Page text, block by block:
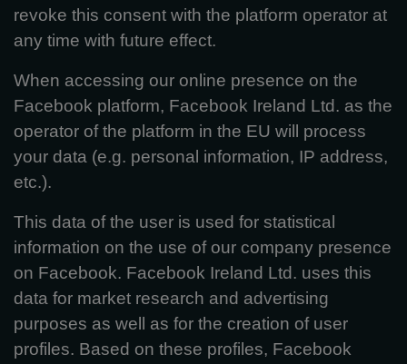
revoke this consent with the platform operator at
any time with future effect.
When accessing our online presence on the
Facebook platform, Facebook Ireland Ltd. as the
operator of the platform in the EU will process
your data (e.g. personal information, IP address,
etc.).
This data of the user is used for statistical
information on the use of our company presence
on Facebook. Facebook Ireland Ltd. uses this
data for market research and advertising
purposes as well as for the creation of user
profiles. Based on these profiles, Facebook